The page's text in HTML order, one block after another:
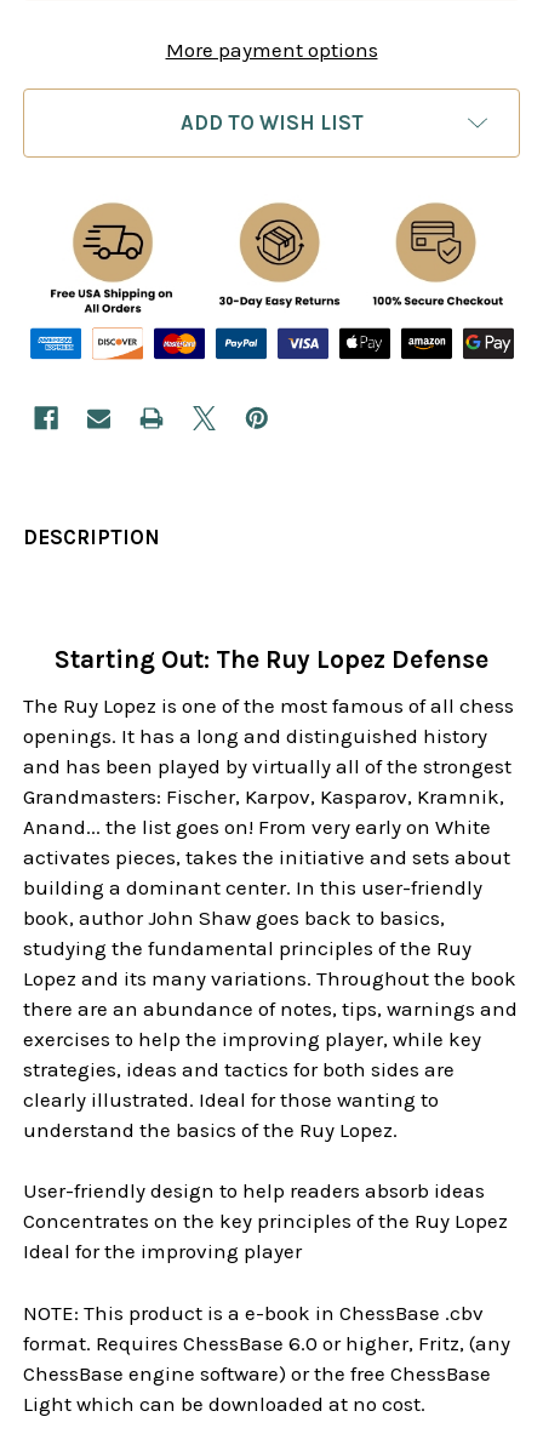
More payment options
ADD TO WISH LIST
DESCRIPTION
Starting Out: The Ruy Lopez Defense
The Ruy Lopez is one of the most famous of all chess
openings. It has a long and distinguished history
and has been played by virtually all of the strongest
Grandmasters: Fischer, Karpov, Kasparov, Kramnik,
Anand... the list goes on! From very early on White
activates pieces, takes the initiative and sets about
building a dominant center. In this user-friendly
book, author John Shaw goes back to basics,
studying the fundamental principles of the Ruy
Lopez and its many variations. Throughout the book
there are an abundance of notes, tips, warnings and
exercises to help the improving player, while key
strategies, ideas and tactics for both sides are
clearly illustrated. Ideal for those wanting to
understand the basics of the Ruy Lopez.
User-friendly design to help readers absorb ideas
Concentrates on the key principles of the Ruy Lopez
Ideal for the improving player
NOTE: This product is a e-book in ChessBase .cbv
format. Requires ChessBase 6.0 or higher, Fritz, (any
ChessBase engine software) or the free ChessBase
Light which can be downloaded at no cost.